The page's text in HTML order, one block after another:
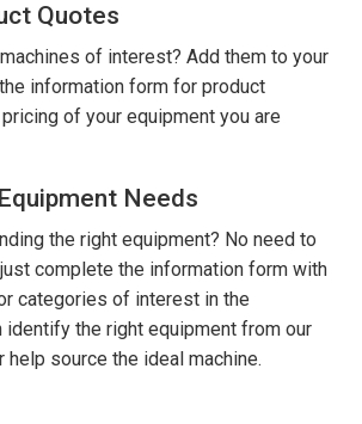
Quotes
of interest? Add them to your
information form for product
of your equipment you are
Needs
the right equipment? No need to
complete the information form with
categories of interest in the
identify the right equipment from our
help source the ideal machine.